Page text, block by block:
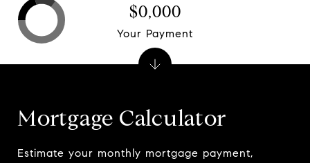
Mortgage Calculator
Estimate your monthly mortgage payment,
$0,000
Your Payment